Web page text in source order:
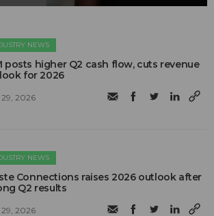
NEWS
posts higher Q2 cash flow, cuts revenue
for 2026
2026
NEWS
Connections raises 2026 outlook after
Q2 results
2026